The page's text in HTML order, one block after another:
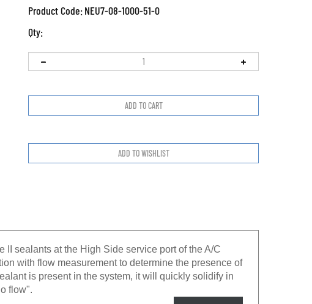
Product Code:NEU7-08-1000-51-0
Qty:
sealants at the High Side service port of the A/C
with flow measurement to determine the presence of
is present in the system, it will quickly solidify in
flow".